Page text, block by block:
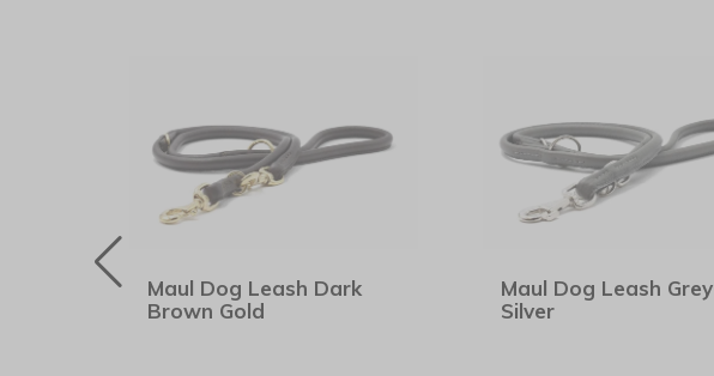
Maul Dog Leash Dark
Brown Gold
Maul Dog Leash Grey
Silver